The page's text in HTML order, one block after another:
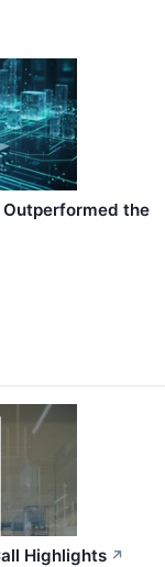
Outperformed the
Highlights ↗